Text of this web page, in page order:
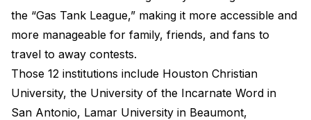
the “Gas Tank League,” making it more accessible and
more manageable for family, friends, and fans to
travel to away contests.
Those 12 institutions include Houston Christian
University, the University of the Incarnate Word in
San Antonio, Lamar University in Beaumont,